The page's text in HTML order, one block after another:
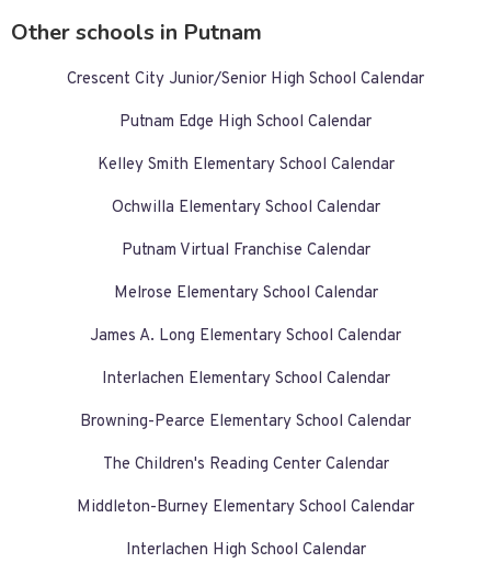
Other schools in Putnam
Crescent City Junior/Senior High School Calendar
Putnam Edge High School Calendar
Kelley Smith Elementary School Calendar
Ochwilla Elementary School Calendar
Putnam Virtual Franchise Calendar
Melrose Elementary School Calendar
James A. Long Elementary School Calendar
Interlachen Elementary School Calendar
Browning-Pearce Elementary School Calendar
The Children's Reading Center Calendar
Middleton-Burney Elementary School Calendar
Interlachen High School Calendar